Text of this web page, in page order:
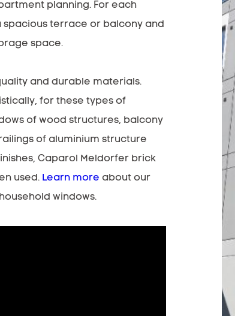
planning. For each
spacious terrace or balcony and
space.
and durable materials.
for these types of
of wood structures, balcony
of aluminium structure
Caparol Meldorfer brick
used. Learn more about our
windows.